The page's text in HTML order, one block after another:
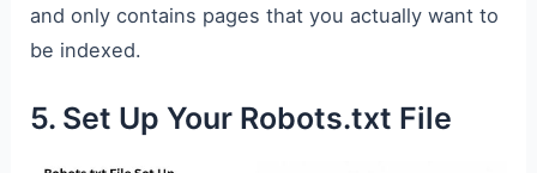
and only contains pages that you actually want to
be indexed.
5. Set Up Your Robots.txt File